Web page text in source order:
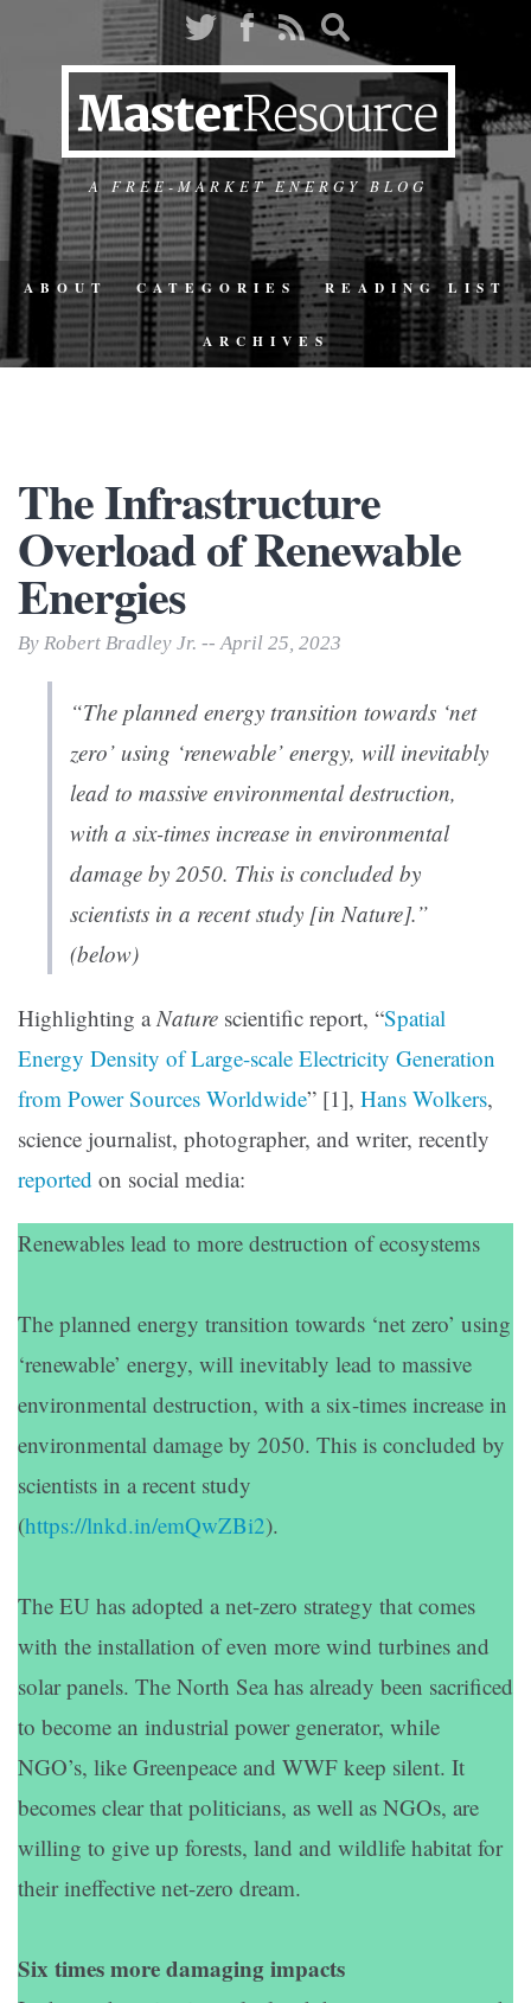
A FREE-MARKET ENERGY BLOG
ABOUT CATEGORIES READING LIST
ARCHIVES
The Infrastructure
Overload of Renewable
Energies
By Robert Bradley Jr. -- April 25, 2023
“The planned energy transition towards ‘net
zero’ using ‘renewable’ energy, will inevitably
lead to massive environmental destruction,
with a six-times increase in environmental
damage by 2050. This is concluded by
scientists in a recent study [inNature].”
(below)
Highlighting aNature scientific report, “Spatial
Energy Density of Large-scale Electricity Generation
from Power Sources Worldwide” [1], Hans Wolkers,
science journalist, photographer, and writer, recently
reported on social media:
Renewables lead to more destruction of ecosystems
The planned energy transition towards ‘net zero’ using
‘renewable’ energy, will inevitably lead to massive
environmental destruction, with a six-times increase in
environmental damage by 2050. This is concluded by
scientists in a recent study
(https://lnkd.in/emQwZBi2).
The EU has adopted a net-zero strategy that comes
with the installation of even more wind turbines and
solar panels. The North Sea has already been sacrificed
to become an industrial power generator, while
NGO’s, like Greenpeace and WWF keep silent. It
becomes clear that politicians, as well as NGOs, are
willing to give up forests, land and wildlife habitat for
their ineffective net-zero dream.
Six times more damaging impacts